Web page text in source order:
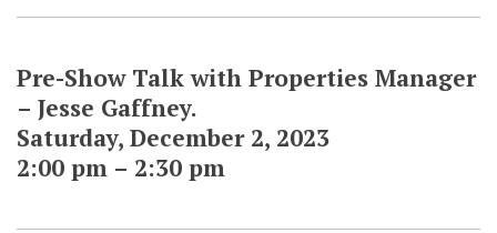
Pre-Show Talk with Properties Manager
– Jesse Gaffney.
Saturday, December 2, 2023
2:00 pm – 2:30 pm